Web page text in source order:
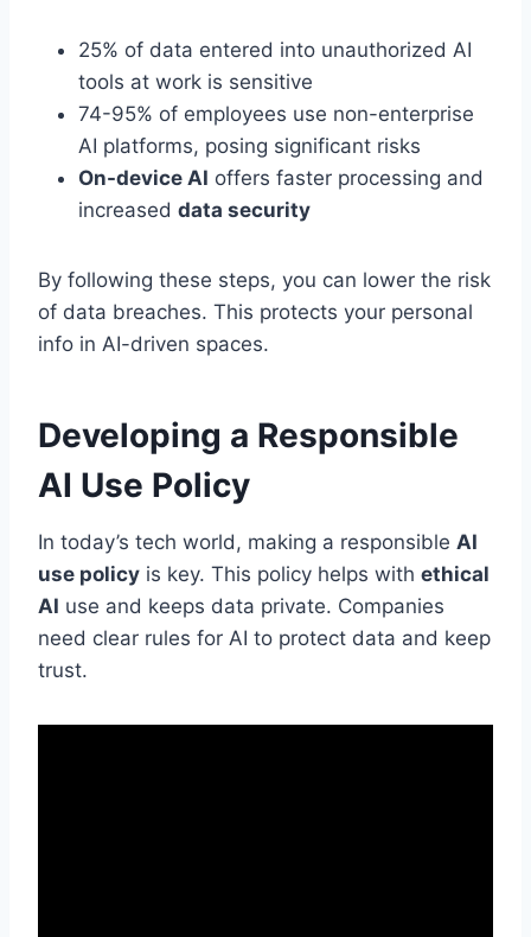
25% of data entered into unauthorized AI
tools at work is sensitive
74-95% of employees use non-enterprise
AI platforms, posing significant risks
On-device AI offers faster processing and
increased data security
By following these steps, you can lower the risk
of data breaches. This protects your personal
info in AI-driven spaces.
Developing a Responsible
AI Use Policy
In today’s tech world, making a responsible AI
use policy is key. This policy helps with ethical
AI use and keeps data private. Companies
need clear rules for AI to protect data and keep
trust.